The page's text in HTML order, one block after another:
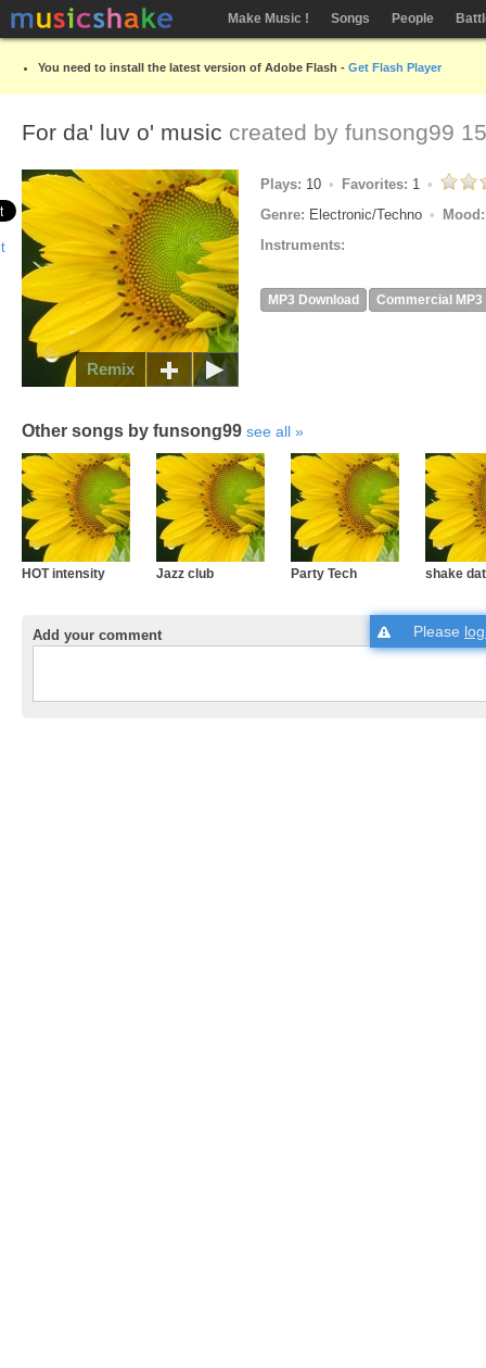
Make Music ! Songs People
You need to install the latest version of Adobe Flash - Get Flash Player
For da' luv o' music created by funsong99
Remix
Plays: 10 Favorites: 1
Genre: Electronic/Techno
Instruments:
MP3 Download Commercial MP3
Other songs by funsong99 see all
HOT intensity Jazz club Party Tech shake dat
Add your comment Please